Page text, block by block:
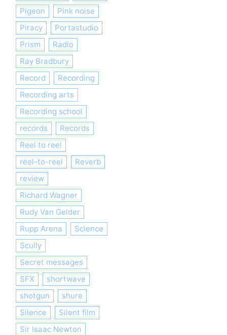
Pigeon
Pink noise
Piracy
Portastudio
Prism
Radio
Ray Bradbury
Record
Recording
Recording arts
Recording school
records
Records
Reel to reel
reel-to-reel
Reverb
review
Richard Wagner
Rudy Van Gelder
Rupp Arena
Science
Scully
Secret messages
SFX
shortwave
shotgun
shure
Silence
Silent film
Sir Isaac Newton